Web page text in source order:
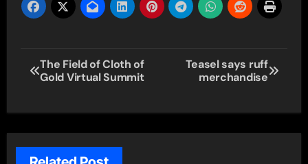
Post
navigation
The Field of Cloth of
Gold Virtual Summit
Teasel says ruff
merchandise